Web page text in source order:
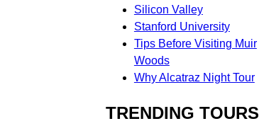
Silicon Valley
Stanford University
Tips Before Visiting Muir
Woods
Why Alcatraz Night Tour
TRENDING TOURS